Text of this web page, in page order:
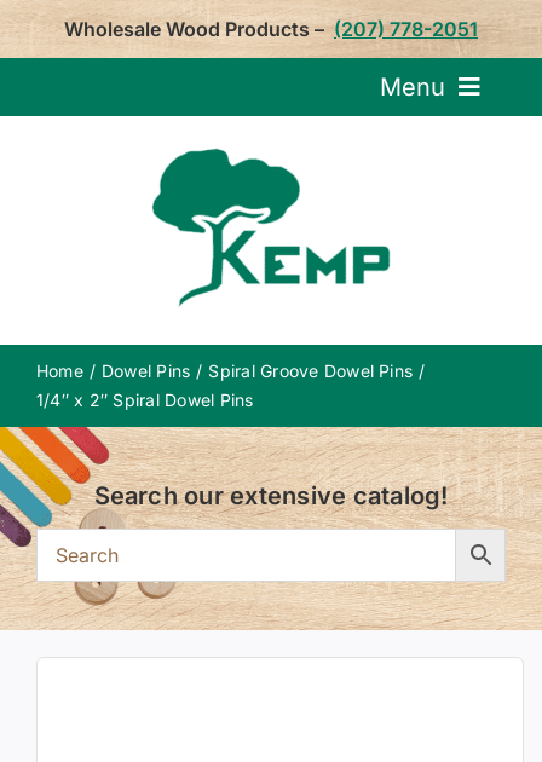
Skip
Wholesale Wood Products – (207) 778-2051
Menu
Home Dowel Pins
Spiral Groove Dowel Pins
1/4″ x 2″ Spiral Dowel Pins
Search our extensive catalog!